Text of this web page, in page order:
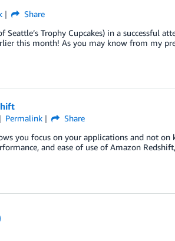
Share
Trophy Cupcakes) in a successful
this month! As you may know from my
Permalink
Share
you focus on your applications and not on
and ease of use of Amazon